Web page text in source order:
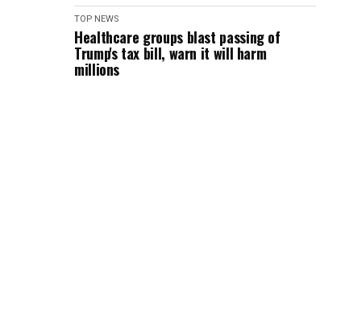
TOP NEWS
Healthcare groups blast passing of
Trump's tax bill, warn it will harm
millions